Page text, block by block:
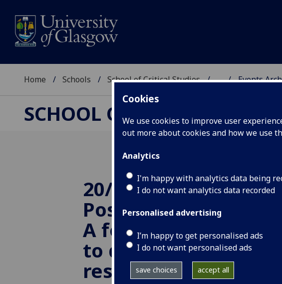
Cookies
We use cookies to improve user
out more about cookies and how we use
Analytics
I'm happy with analytics data being
I do not want analytics data recorded
Personalised advertising
I’m happy to get personalised ads
I do not want personalised ads
save choices accept all
Home Schools School of Critical Studies ... Events
SCHOOL OF CRITICAL
20/11/2014 TRS
Postgraduate
A forum for
to discuss their
research